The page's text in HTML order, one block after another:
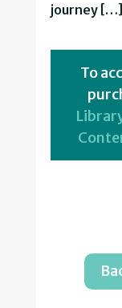
journey […]
To